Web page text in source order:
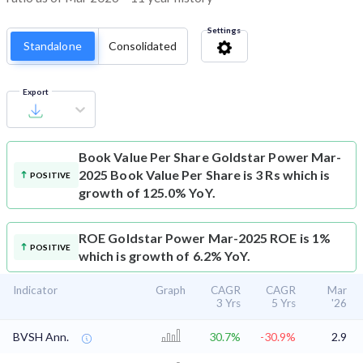
Standalone Consolidated
Settings
Export
POSITIVE
Book Value Per Share Goldstar Power Mar-
2025 Book Value Per Share is 3 Rs which is
growth of 125.0% YoY.
POSITIVE
ROE Goldstar Power Mar-2025 ROE is 1%
which is growth of 6.2% YoY.
Indicator Graph
CAGR
3 Yrs
CAGR
5 Yrs
Mar
'26
BVSH Ann. 30.7% -30.9% 2.9